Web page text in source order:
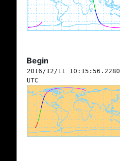
Begin
2016/12/11 10:15:56.2280
UTC